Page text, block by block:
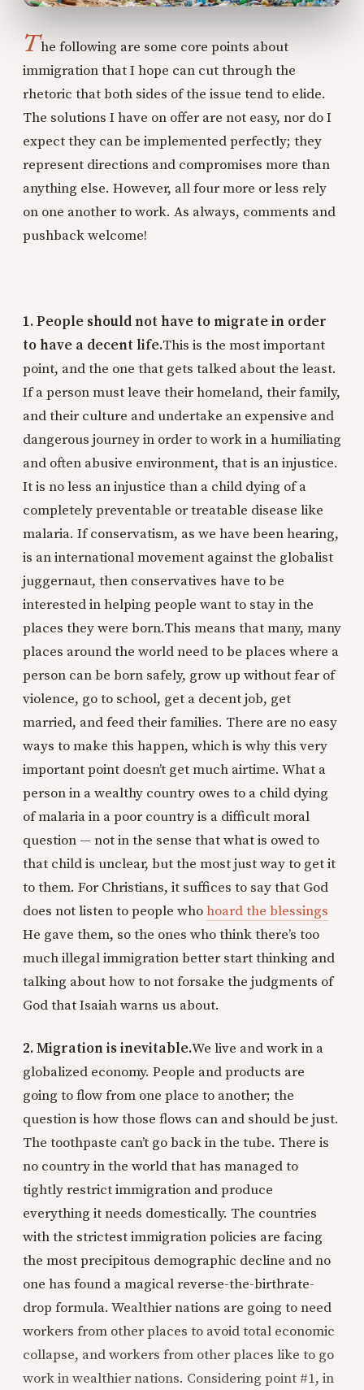
The following are some core points about
immigration that I hope can cut through the
rhetoric that both sides of the issue tend to elide.
The solutions I have on offer are not easy, nor do I
expect they can be implemented perfectly; they
represent directions and compromises more than
anything else. However, all four more or less rely
on one another to work. As always, comments and
pushback welcome!
1. People should not have to migrate in order
to have a decent life.This is the most important
point, and the one that gets talked about the least.
If a person must leave their homeland, their family,
and their culture and undertake an expensive and
dangerous journey in order to work in a humiliating
and often abusive environment, that is an injustice.
It is no less an injustice than a child dying of a
completely preventable or treatable disease like
malaria. If conservatism, as we have been hearing,
is an international movement against the globalist
juggernaut, then conservatives have to be
interested in helping people want to stay in the
places they were born.This means that many, many
places around the world need to be places where a
person can be born safely, grow up without fear of
violence, go to school, get a decent job, get
married, and feed their families. There are no easy
ways to make this happen, which is why this very
important point doesn’t get much airtime. What a
person in a wealthy country owes to a child dying
of malaria in a poor country is a difficult moral
question — not in the sense that what is owed to
that child is unclear, but the most just way to get it
to them. For Christians, it suffices to say that God
does not listen to people whohoard the blessings
He gave them, so the ones who think there’s too
much illegal immigration better start thinking and
talking about how to not forsake the judgments of
God that Isaiah warns us about.
2. Migration is inevitable.We live and work in a
globalized economy. People and products are
going to flow from one place to another; the
question is how those flows can and should be just.
The toothpaste can’t go back in the tube. There is
no country in the world that has managed to
tightly restrict immigration and produce
everything it needs domestically. The countries
with the strictest immigration policies are facing
the most precipitous demographic decline and no
one has found a magical reverse-the-birthrate-
drop formula. Wealthier nations are going to need
workers from other places to avoid total economic
collapse, and workers from other places like to go
work in wealthier nations. Considering point #1, in